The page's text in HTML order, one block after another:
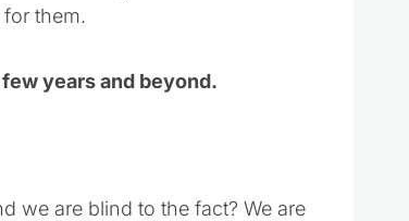
them.
years and beyond.
we are blind to the fact? We are